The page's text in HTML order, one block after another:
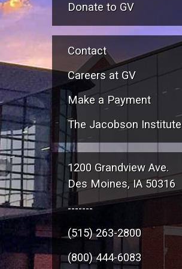
Donate to GV
Contact
Careers at GV
Make a Payment
The Jacobson Institute
1200 Grandview Ave.
Des Moines, IA 50316
-------
(515) 263-2800
(800) 444-6083